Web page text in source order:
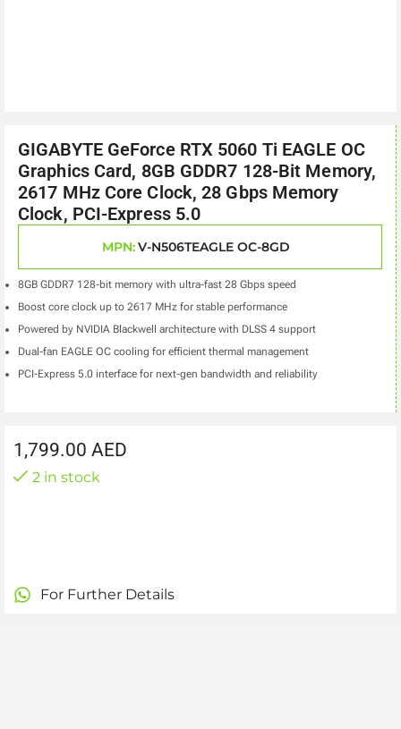
GIGABYTE GeForce RTX 5060 Ti EAGLE OC
Graphics Card, 8GB GDDR7 128-Bit Memory,
2617 MHz Core Clock, 28 Gbps Memory
Clock, PCI-Express 5.0
MPN:V-N506TEAGLE OC-8GD
8GB GDDR7 128-bit memory with ultra-fast 28 Gbps speed
Boost core clock up to 2617 MHz for stable performance
Powered by NVIDIA Blackwell architecture with DLSS 4 support
Dual-fan EAGLE OC cooling for efficient thermal management
PCI-Express 5.0 interface for next-gen bandwidth and reliability
1,799.00 AED
2 in stock
For Further Details